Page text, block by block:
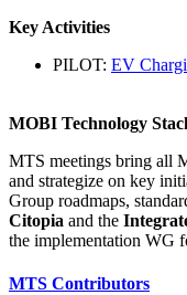
Key Activities
PILOT: EV
MOBI Technology
MTS meetings bring all
and strategize on key
Group roadmaps,
Citopia and the
the implementation WG
MTS Contributors